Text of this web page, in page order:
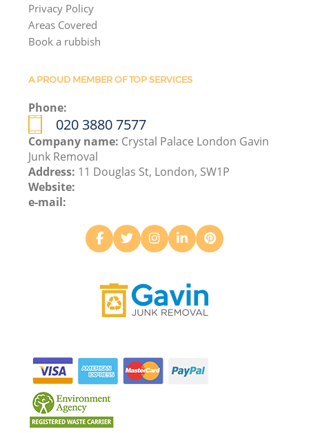
Privacy Policy
Areas Covered
Book a rubbish
A PROUD MEMBER OF TOP SERVICES
Phone:
020 3880 7577
Company name: Crystal Palace London Gavin
Junk Removal
Address: 11 Douglas St, London, SW1P
Website:
e-mail: